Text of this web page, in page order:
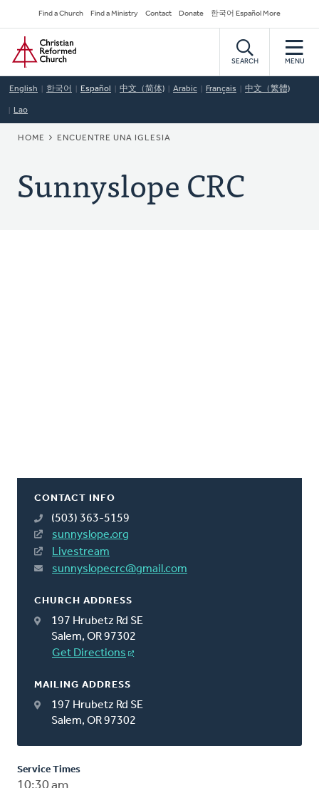
to
main
content
Secondary
Navigation
Find a Church Find a Ministry Contact Donate 한국어 Español More
Home
SEARCH MENU
English 한국어 Español 中文（简体) Arabic Français 中文（繁體)
Lao
BREADCRUMB
HOME ENCUENTRE UNA IGLESIA
Sunnyslope CRC
CONTACT INFO
(503) 363-5159
sunnyslope.org
Livestream
sunnyslopecrc@gmail.com
CHURCH ADDRESS
197 Hrubetz Rd SE
Salem, OR 97302
Get Directions
MAILING ADDRESS
197 Hrubetz Rd SE
Salem, OR 97302
Service Times
10:30 am